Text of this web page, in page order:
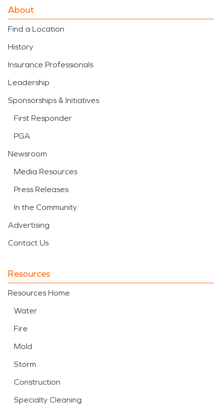
About
Find a Location
History
Insurance Professionals
Leadership
Sponsorships & Initiatives
First Responder
PGA
Newsroom
Media Resources
Press Releases
In the Community
Advertising
Contact Us
Resources
Resources Home
Water
Fire
Mold
Storm
Construction
Specialty Cleaning